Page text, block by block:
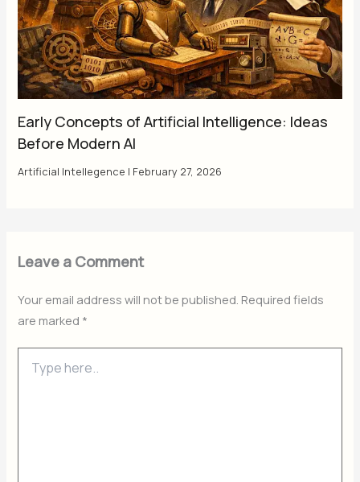
Early Concepts of Artificial Intelligence: Ideas
Before Modern AI
Artificial Intellegence | February 27, 2026
Leave a Comment
Your email address will not be published. Required fields
are marked *
here..